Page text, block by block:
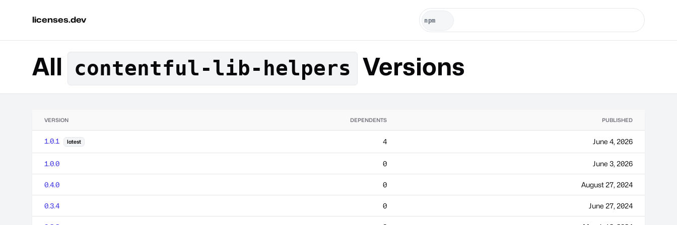
licenses.dev
All contentful-lib-helpers Versions
VERSION DEPENDENTS PUBLISHED
1.0.1 latest 4 June 4, 2026
1.0.0 0 June 3, 2026
0.4.0 0 August 27, 2024
0.3.4 0 June 27, 2024